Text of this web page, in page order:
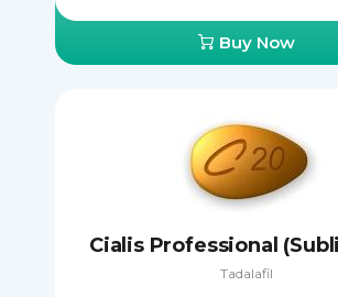
Buy Now
Cialis Professional
Tadalafil